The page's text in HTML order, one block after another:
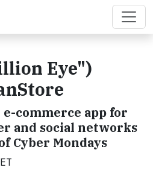
Eye")
commerce app for
and social networks
Cyber Mondays